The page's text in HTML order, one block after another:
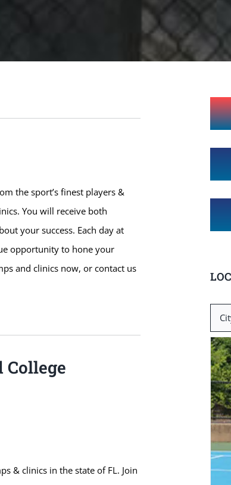
the sport’s finest players &
You will receive both
your success. Each day at
opportunity to hone your
and clinics now, or contact us
College
& clinics in the state of FL. Join
Search
for: